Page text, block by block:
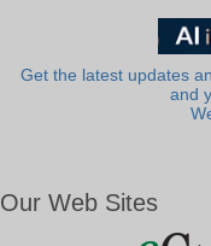
Get the latest updates
and
Our Web Sites